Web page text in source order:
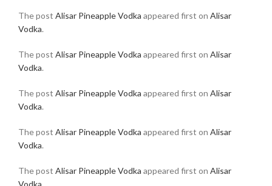
The post Alisar Pineapple Vodka appeared first on Alisar
Vodka.
The post Alisar Pineapple Vodka appeared first on Alisar
Vodka.
The post Alisar Pineapple Vodka appeared first on Alisar
Vodka.
The post Alisar Pineapple Vodka appeared first on Alisar
Vodka.
The post Alisar Pineapple Vodka appeared first on Alisar
Vodka.